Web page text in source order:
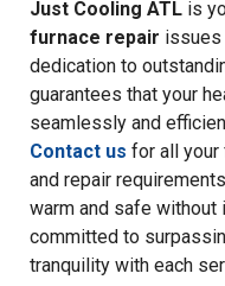
Just Cooling ATL is
furnace repair issues
dedication to
guarantees that your
seamlessly and
Contact us for all your
and repair
warm and safe without
committed to
tranquility with each